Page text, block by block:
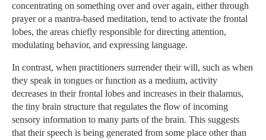
concentrating on something over and over again, either through
prayer or a mantra-based meditation, tend to activate the frontal
lobes, the areas chiefly responsible for directing attention,
modulating behavior, and expressing language.
In contrast, when practitioners surrender their will, such as when
they speak in tongues or function as a medium, activity
decreases in their frontal lobes and increases in their thalamus,
the tiny brain structure that regulates the flow of incoming
sensory information to many parts of the brain. This suggests
that their speech is being generated from some place other than